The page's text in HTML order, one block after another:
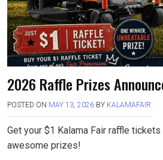
2026 Raffle Prizes
POSTED ON MAY 13, 2026 BY KALAMAFAIR
Get your $1 Kalama Fair raffle
awesome prizes!